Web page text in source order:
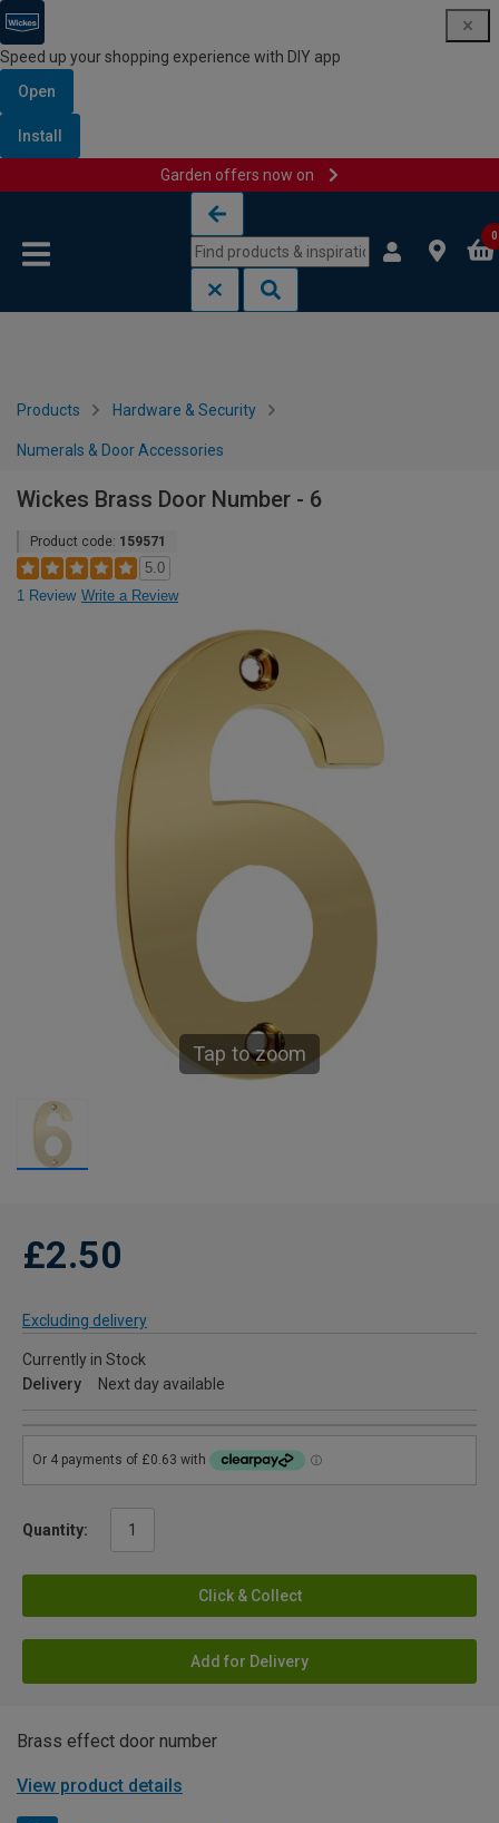
Speed up your shopping experience with DIY app
Open
Install
Garden offers now on
0
Products Hardware & Security
Numerals & Door Accessories
Wickes Brass Door Number - 6
Product code: 159571
5.0
1 Review Write a Review
Tap to zoom
£2.50
Excluding delivery
Currently in Stock
Delivery
Next day available
Quantity:
Click & Collect
Add for Delivery
Brass effect door number
View product details